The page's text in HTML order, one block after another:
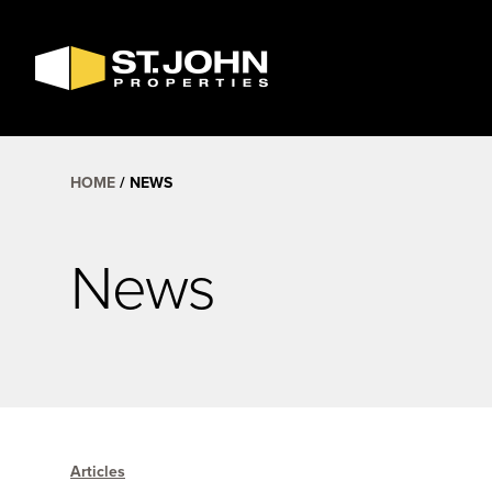
SEARCH
AVAILABLE
HOME NEWS
News
Articles